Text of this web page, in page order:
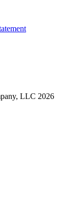
LLC 2026